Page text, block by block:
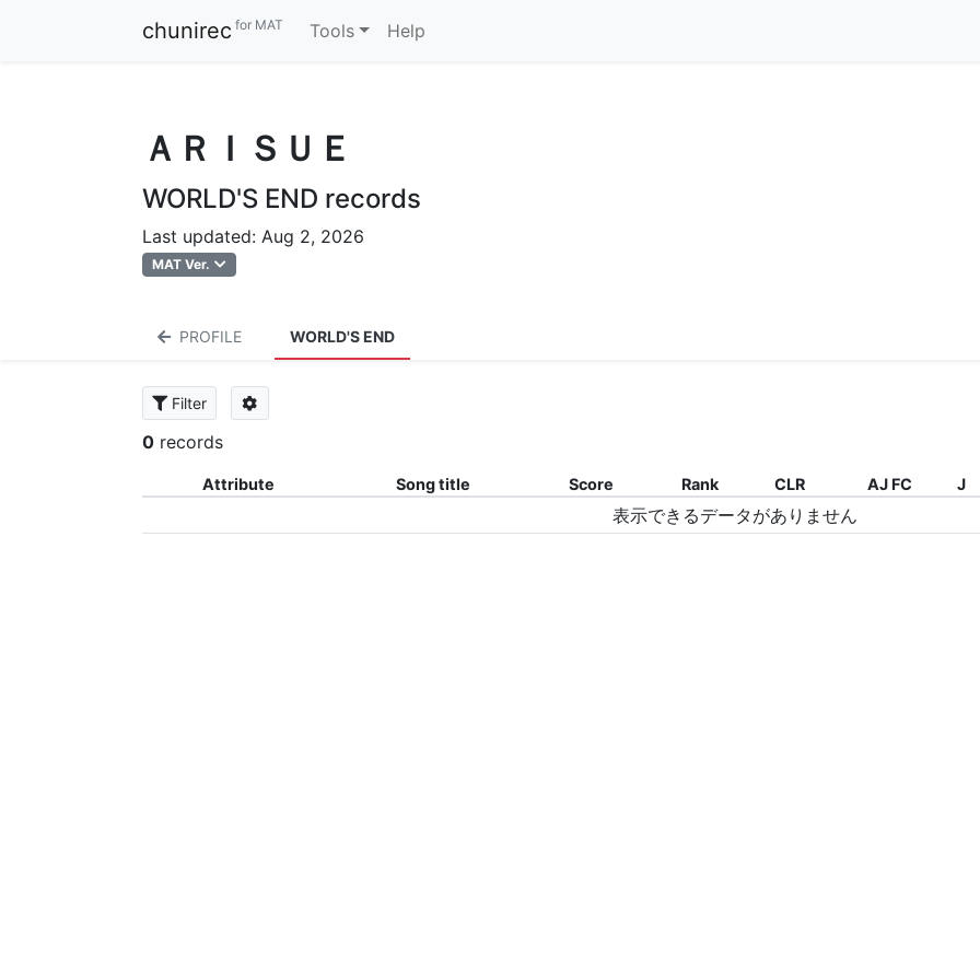
chunirec for MAT Tools Help
ＡＲＩＳＵＥ
WORLD'S END records
Last updated: Aug 2, 2026
MAT Ver.
PROFILE WORLD'S END
Filter
0 records
Attribute Song title Score Rank CLR AJ FC J
表示できるデータがありません